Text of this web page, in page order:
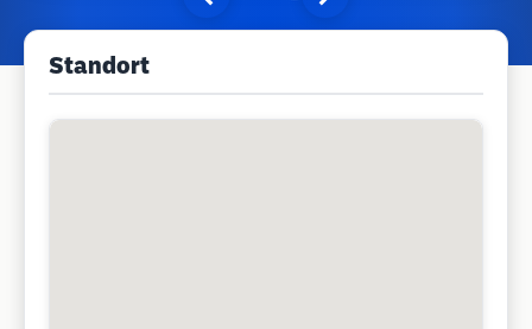
Standort